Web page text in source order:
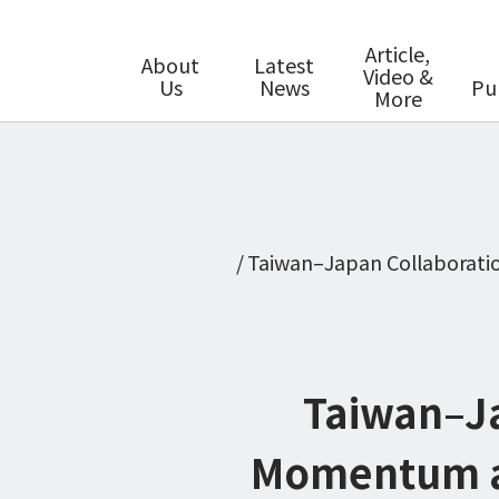
About
Us
Latest
News
Article,
Video &
More
Taiwan–Japan
Momentum